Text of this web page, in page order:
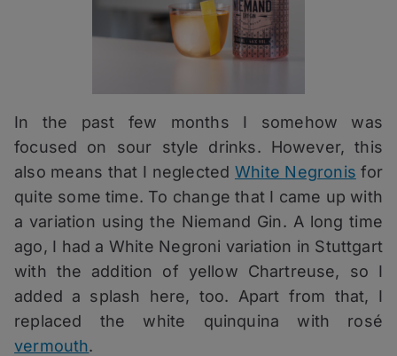
In the past few months I somehow was
focused on sour style drinks. However, this
also means that I neglected White Negronis for
quite some time. To change that I came up with
a variation using the Niemand Gin. A long time
ago, I had a White Negroni variation in Stuttgart
with the addition of yellow Chartreuse, so I
added a splash here, too. Apart from that, I
replaced the white quinquina with rosé
vermouth.